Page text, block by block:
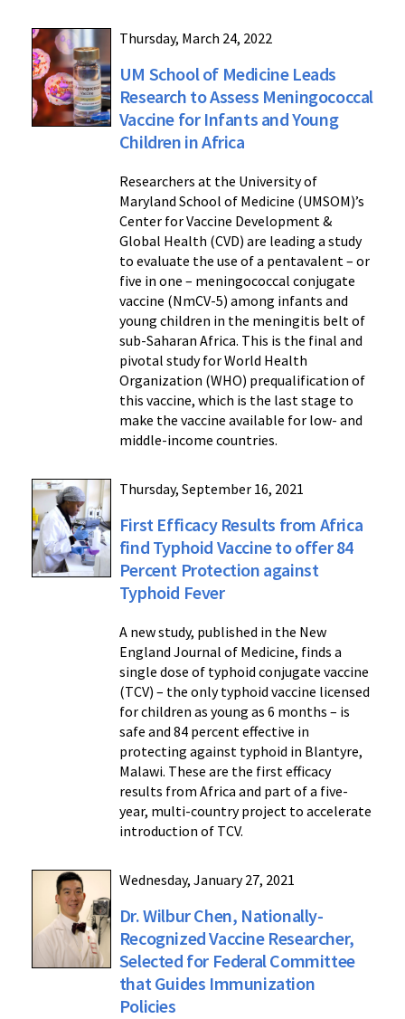
Thursday, March 24, 2022
UM School of Medicine Leads
Research to Assess Meningococcal
Vaccine for Infants and Young
Children in Africa
Researchers at the University of
Maryland School of Medicine (UMSOM)’s
Center for Vaccine Development &
Global Health (CVD) are leading a study
to evaluate the use of a pentavalent – or
five in one – meningococcal conjugate
vaccine (NmCV-5) among infants and
young children in the meningitis belt of
sub-Saharan Africa. This is the final and
pivotal study for World Health
Organization (WHO) prequalification of
this vaccine, which is the last stage to
make the vaccine available for low- and
middle-income countries.
Thursday, September 16, 2021
First Efficacy Results from Africa
find Typhoid Vaccine to offer 84
Percent Protection against
Typhoid Fever
A new study, published in the New
England Journal of Medicine, finds a
single dose of typhoid conjugate vaccine
(TCV) – the only typhoid vaccine licensed
for children as young as 6 months – is
safe and 84 percent effective in
protecting against typhoid in Blantyre,
Malawi. These are the first efficacy
results from Africa and part of a five-
year, multi-country project to accelerate
introduction of TCV.
Wednesday, January 27, 2021
Dr. Wilbur Chen, Nationally-
Recognized Vaccine Researcher,
Selected for Federal Committee
that Guides Immunization
Policies